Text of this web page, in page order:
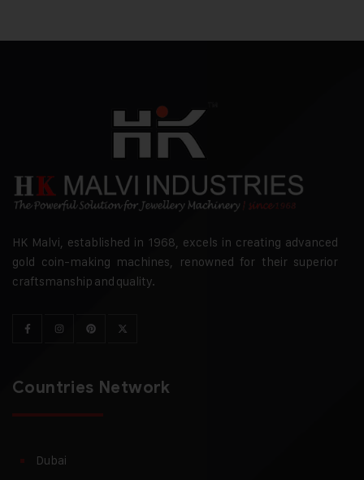
HK Malvi, established in 1968, excels in creating advanced
gold coin-making machines, renowned for their superior
craftsmanship and quality.
Countries Network
Dubai